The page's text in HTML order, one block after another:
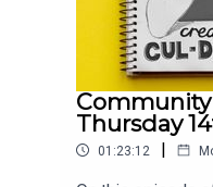
Community
Thursday
01:23:12 |